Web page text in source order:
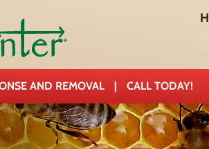
AND REMOVAL | CALL TODAY!